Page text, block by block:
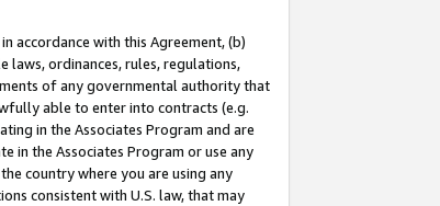
accordance with this Agreement, (b)
laws, ordinances, rules, regulations,
of any governmental authority that
able to enter into contracts (e.g.
in the Associates Program and are
in the Associates Program or use any
country where you are using any
consistent with U.S. law, that may